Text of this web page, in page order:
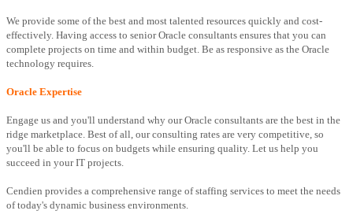
We provide some of the best and most talented resources quickly and cost-
effectively. Having access to senior Oracle consultants ensures that you can
complete projects on time and within budget. Be as responsive as the Oracle
technology requires.
Oracle Expertise
Engage us and you'll understand why our Oracle consultants are the best in the
ridge marketplace. Best of all, our consulting rates are very competitive, so
you'll be able to focus on budgets while ensuring quality. Let us help you
succeed in your IT projects.
Cendien provides a comprehensive range of staffing services to meet the needs
of today's dynamic business environments.